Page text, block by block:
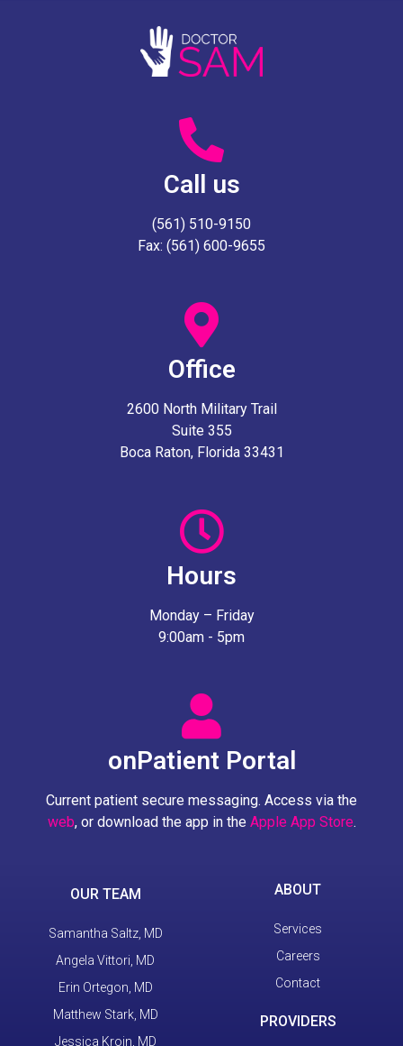
Call us
(561) 510-9150
Fax: (561) 600-9655
Office
2600 North Military Trail
Suite 355
Boca Raton, Florida 33431
Hours
Monday – Friday
9:00am - 5pm
onPatient Portal
Current patient secure messaging. Access via the
web, or download the app in the Apple App Store.
OUR TEAM
Samantha Saltz, MD
Angela Vittori, MD
Erin Ortegon, MD
Matthew Stark, MD
Jessica Kroin, MD
ABOUT
Services
Careers
Contact
PROVIDERS